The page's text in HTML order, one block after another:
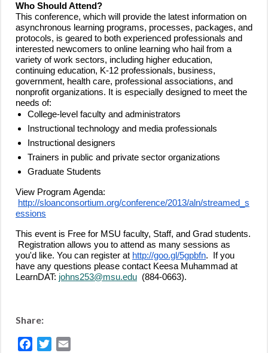
Who Should Attend?
This conference, which will provide the latest information on
asynchronous learning programs, processes, packages, and
protocols, is geared to both experienced professionals and
interested newcomers to online learning who hail from a
variety of work sectors, including higher education,
continuing education, K-12 professionals, business,
government, health care, professional associations, and
nonprofit organizations. It is especially designed to meet the
needs of:
College-level faculty and administrators
Instructional technology and media professionals
Instructional designers
Trainers in public and private sector organizations
Graduate Students
View Program Agenda:
http://sloanconsortium.org/conference/2013/aln/streamed_s
essions
This event is Free for MSU faculty, Staff, and Grad students.
Registration allows you to attend as many sessions as
you'd like. You can register at http://goo.gl/5gpbfn. If you
have any questions please contact Keesa Muhammad at
LearnDAT: johns253@msu.edu (884-0663).
Share:
Facebook
Twitter